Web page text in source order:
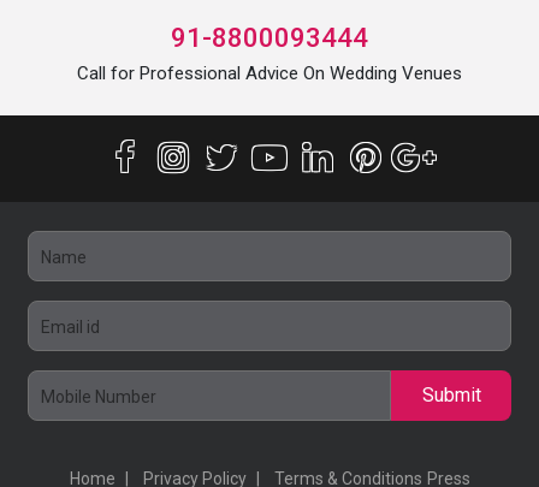
91-8800093444
Call for Professional Advice On Wedding Venues
Submit
Home Privacy Policy Terms & Conditions Press